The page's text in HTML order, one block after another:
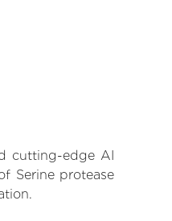
cutting-edge AI
Serine protease